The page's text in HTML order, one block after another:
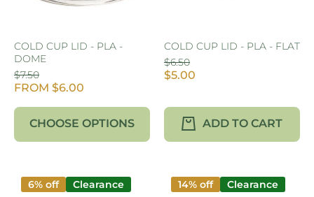
COLD CUP LID - PLA -
DOME
$7.50
FROM $6.00
CHOOSE OPTIONS
COLD CUP LID - PLA - FLAT
$6.50
$5.00
ADD TO CART
6% off Clearance 14% off Clearance